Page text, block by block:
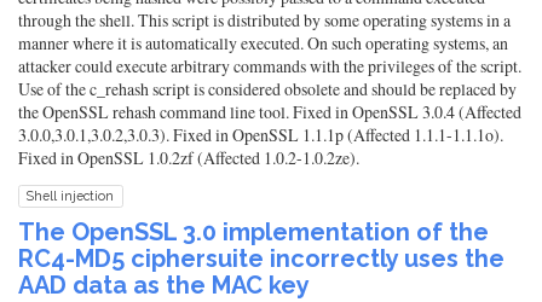
through the shell. This script is distributed by some operating systems in a
manner where it is automatically executed. On such operating systems, an
attacker could execute arbitrary commands with the privileges of the script.
Use of the c_rehash script is considered obsolete and should be replaced by
the OpenSSL rehash command line tool. Fixed in OpenSSL 3.0.4 (Affected
3.0.0,3.0.1,3.0.2,3.0.3). Fixed in OpenSSL 1.1.1p (Affected 1.1.1-1.1.1o).
Fixed in OpenSSL 1.0.2zf (Affected 1.0.2-1.0.2ze).
Shell injection
The OpenSSL 3.0 implementation of the
RC4-MD5 ciphersuite incorrectly uses the
AAD data as the MAC key